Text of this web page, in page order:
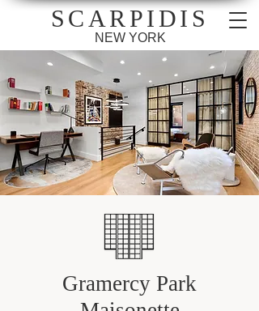
SCARPIDIS
NEW YORK
Gramercy Park